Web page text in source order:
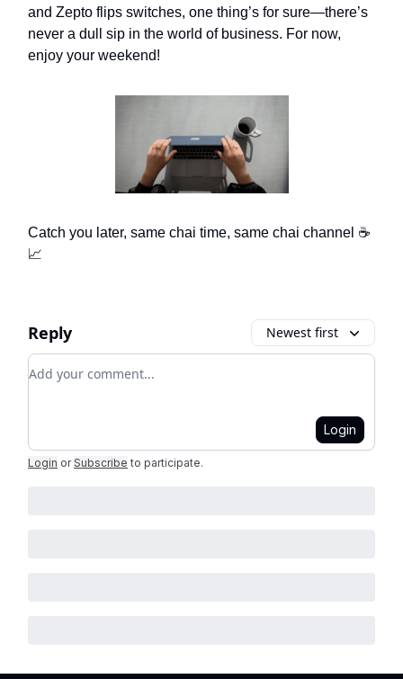
and Zepto flips switches, one thing’s for sure—there’s
never a dull sip in the world of business. For now,
enjoy your weekend!
Catch you later, same chai time, same chai channel ☕
📈
Reply Newest first
Add your comment
Login
Login or Subscribe to participate.